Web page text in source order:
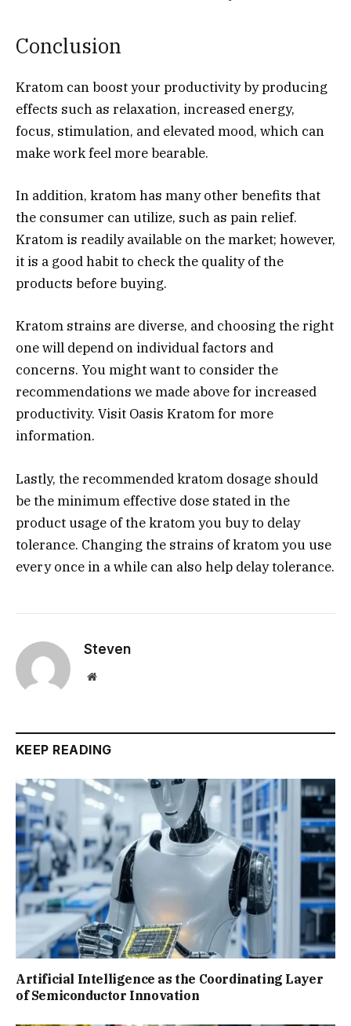
Conclusion
Kratom can boost your productivity by producing
effects such as relaxation, increased energy,
focus, stimulation, and elevated mood, which can
make work feel more bearable.
In addition, kratom has many other benefits that
the consumer can utilize, such as pain relief.
Kratom is readily available on the market; however,
it is a good habit to check the quality of the
products before buying.
Kratom strains are diverse, and choosing the right
one will depend on individual factors and
concerns. You might want to consider the
recommendations we made above for increased
productivity. Visit Oasis Kratom for more
information.
Lastly, the recommended kratom dosage should
be the minimum effective dose stated in the
product usage of the kratom you buy to delay
tolerance. Changing the strains of kratom you use
every once in a while can also help delay tolerance.
Steven
Website
KEEP READING
Artificial Intelligence as the Coordinating Layer
of Semiconductor Innovation